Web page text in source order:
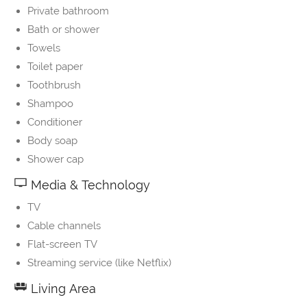
Private bathroom
Bath or shower
Towels
Toilet paper
Toothbrush
Shampoo
Conditioner
Body soap
Shower cap
Media & Technology
TV
Cable channels
Flat-screen TV
Streaming service (like Netflix)
Living Area